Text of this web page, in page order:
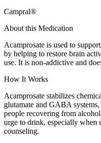
Campral®
About this Medication
Acamprosate is used to
by helping to restore brain
use. It is non-addictive and
How It Works
Acamprosate stabilizes
glutamate and GABA
people recovering from
urge to drink, especially when
counseling.